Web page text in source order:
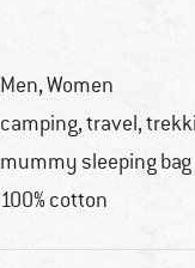
Men,Women
camping, travel,
mummy sleeping bag
100% cotton